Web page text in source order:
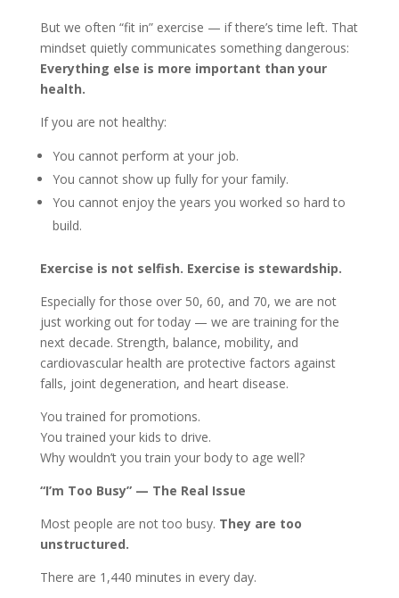
But we often “fit in” exercise — if there’s time left. That
mindset quietly communicates something dangerous:
Everything else is more important than your
health.
If you are not healthy:
You cannot perform at your job.
You cannot show up fully for your family.
You cannot enjoy the years you worked so hard to
build.
Exercise is not selfish. Exercise is stewardship.
Especially for those over 50, 60, and 70, we are not
just working out for today — we are training for the
next decade. Strength, balance, mobility, and
cardiovascular health are protective factors against
falls, joint degeneration, and heart disease.
You trained for promotions.
You trained your kids to drive.
Why wouldn’t you train your body to age well?
“I’m Too Busy” — The Real Issue
Most people are not too busy. They are too
unstructured.
There are 1,440 minutes in every day.